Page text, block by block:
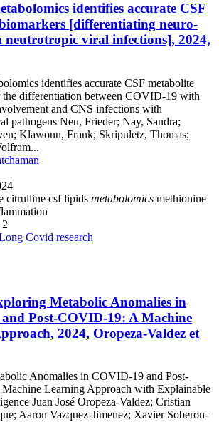
identifies accurate CSF
[differentiating neuro-
neutrotropic viral infections], 2024,
identifies accurate CSF metabolite
the differentiation between COVID-19 with
and CNS infections with
pathogens Neu, Frieder; Nay, Sandra;
Klawonn, Frank; Skripuletz, Thomas;
citrulline csflipids metabolomics methionine
Covid research
Metabolic Anomalies in
Post-COVID-19: A Machine
2024, Oropeza-Valdez et
Anomalies in COVID-19 and Post-
Learning Approach with Explainable
Juan José Oropeza-Valdez; Cristian
Aaron Vazquez-Jimenez; Xavier Soberon-